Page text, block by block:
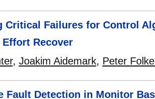
Critical Failures for Control
Recover
, Joakim Aidemark, Peter
Fault Detection in Monitor